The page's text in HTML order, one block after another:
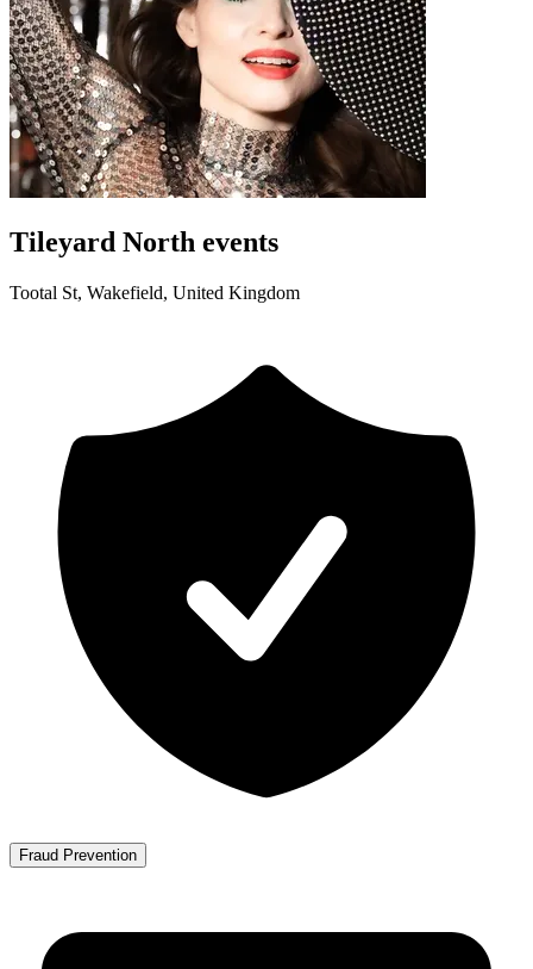
Tileyard North events
Tootal St, Wakefield, United Kingdom
Fraud Prevention